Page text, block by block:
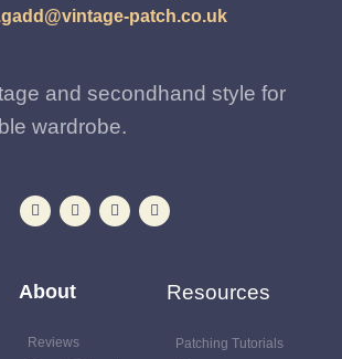
patch.co.uk
and secondhand style for
wardrobe.
About
Reviews
Resources
Patching Tutorials